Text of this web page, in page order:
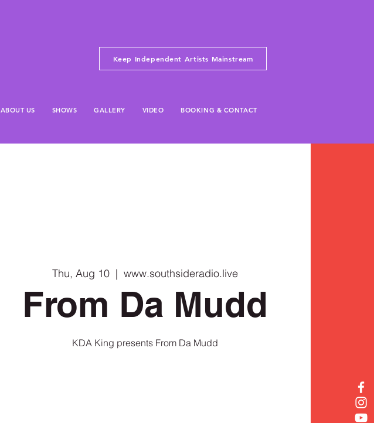
Keep Independent Artists Mainstream
ABOUT US SHOWS GALLERY VIDEO BOOKING & CONTACT
Thu, Aug 10
  |
www.southsideradio.live
From Da Mudd
KDA King presents From Da Mudd